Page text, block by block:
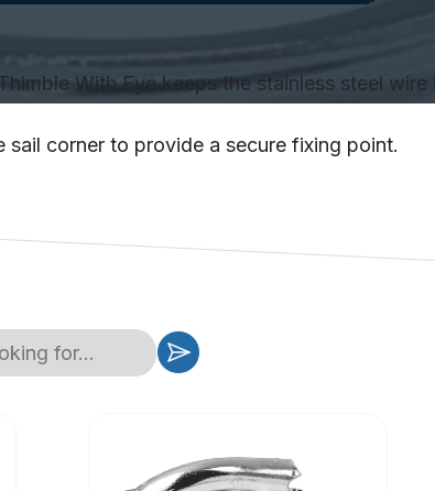
With Eye keeps the stainless steel
corner to provide a secure fixing point.